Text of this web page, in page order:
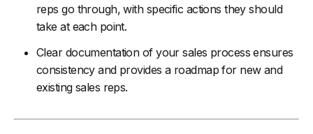
reps go through, with specific actions they should
take at each point.
Clear documentation of your sales process ensures
consistency and provides a roadmap for new and
existing sales reps.